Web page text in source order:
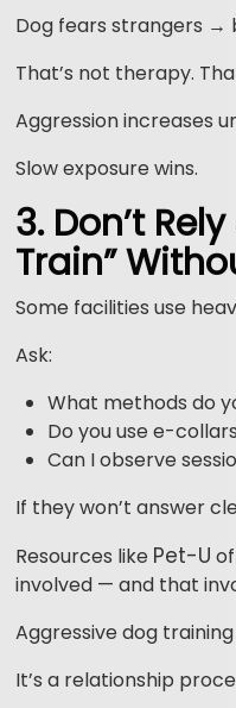
Dog fears strangers →
That’s not therapy.
Aggression increases
Slow exposure wins.
3. Don’t
Train”
Some facilities use
Ask:
What methods do
Do you use e-
Can I observe
If they won’t answer
Resources like Pet-U
involved — and that
Aggressive dog
It’s a relationship